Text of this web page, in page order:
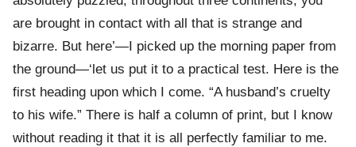
are brought in contact with all that is strange and
bizarre. But here’—I picked up the morning paper from
the ground—‘let us put it to a practical test. Here is the
first heading upon which I come. “A husband’s cruelty
to his wife.” There is half a column of print, but I know
without reading it that it is all perfectly familiar to me.